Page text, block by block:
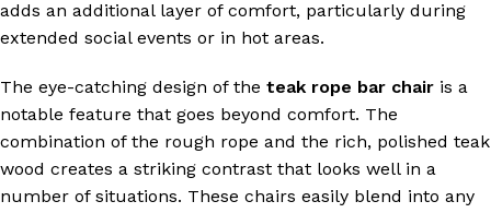
adds an additional layer of comfort, particularly during
extended social events or in hot areas.
The eye-catching design of the teak rope bar chair is a
notable feature that goes beyond comfort. The
combination of the rough rope and the rich, polished teak
wood creates a striking contrast that looks well in a
number of situations. These chairs easily blend into any